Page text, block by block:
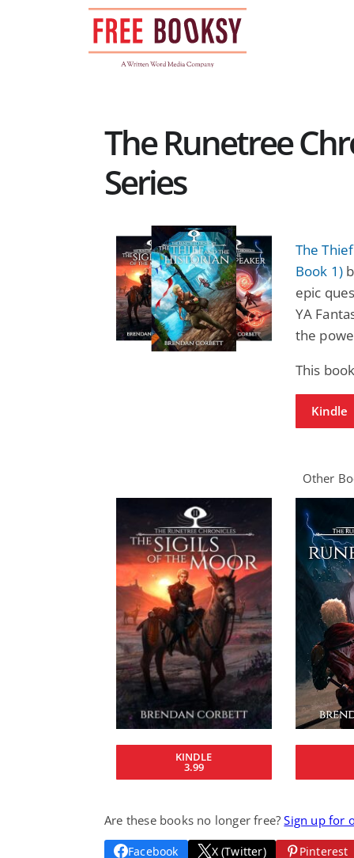
The Runetree
Series
The
Book 1)
epic
YA
the
This
Kindle
Other
KINDLE
3.99
Are these books no longer free?Sign up for
Facebook X (Twitter) Pinterest